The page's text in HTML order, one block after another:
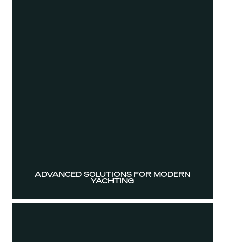
ADVANCED SOLUTIONS FOR MODERN
YACHTING